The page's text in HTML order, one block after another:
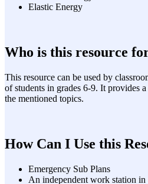
Elastic Energy
Who is this resource
This resource can be used by
of students in grades 6-9. It provides
the mentioned topics.
How Can I Use this
Emergency Sub Plans
An independent work station in